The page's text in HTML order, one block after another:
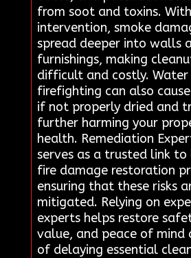
from soot and toxins.
intervention, smoke
spread deeper into walls
furnishings, making
difficult and costly. Water
firefighting can also
if not properly dried and
further harming your
health. Remediation
serves as a trusted link
fire damage restoration
ensuring that these risks
mitigated. Relying on
experts helps restore
value, and peace of
of delaying essential